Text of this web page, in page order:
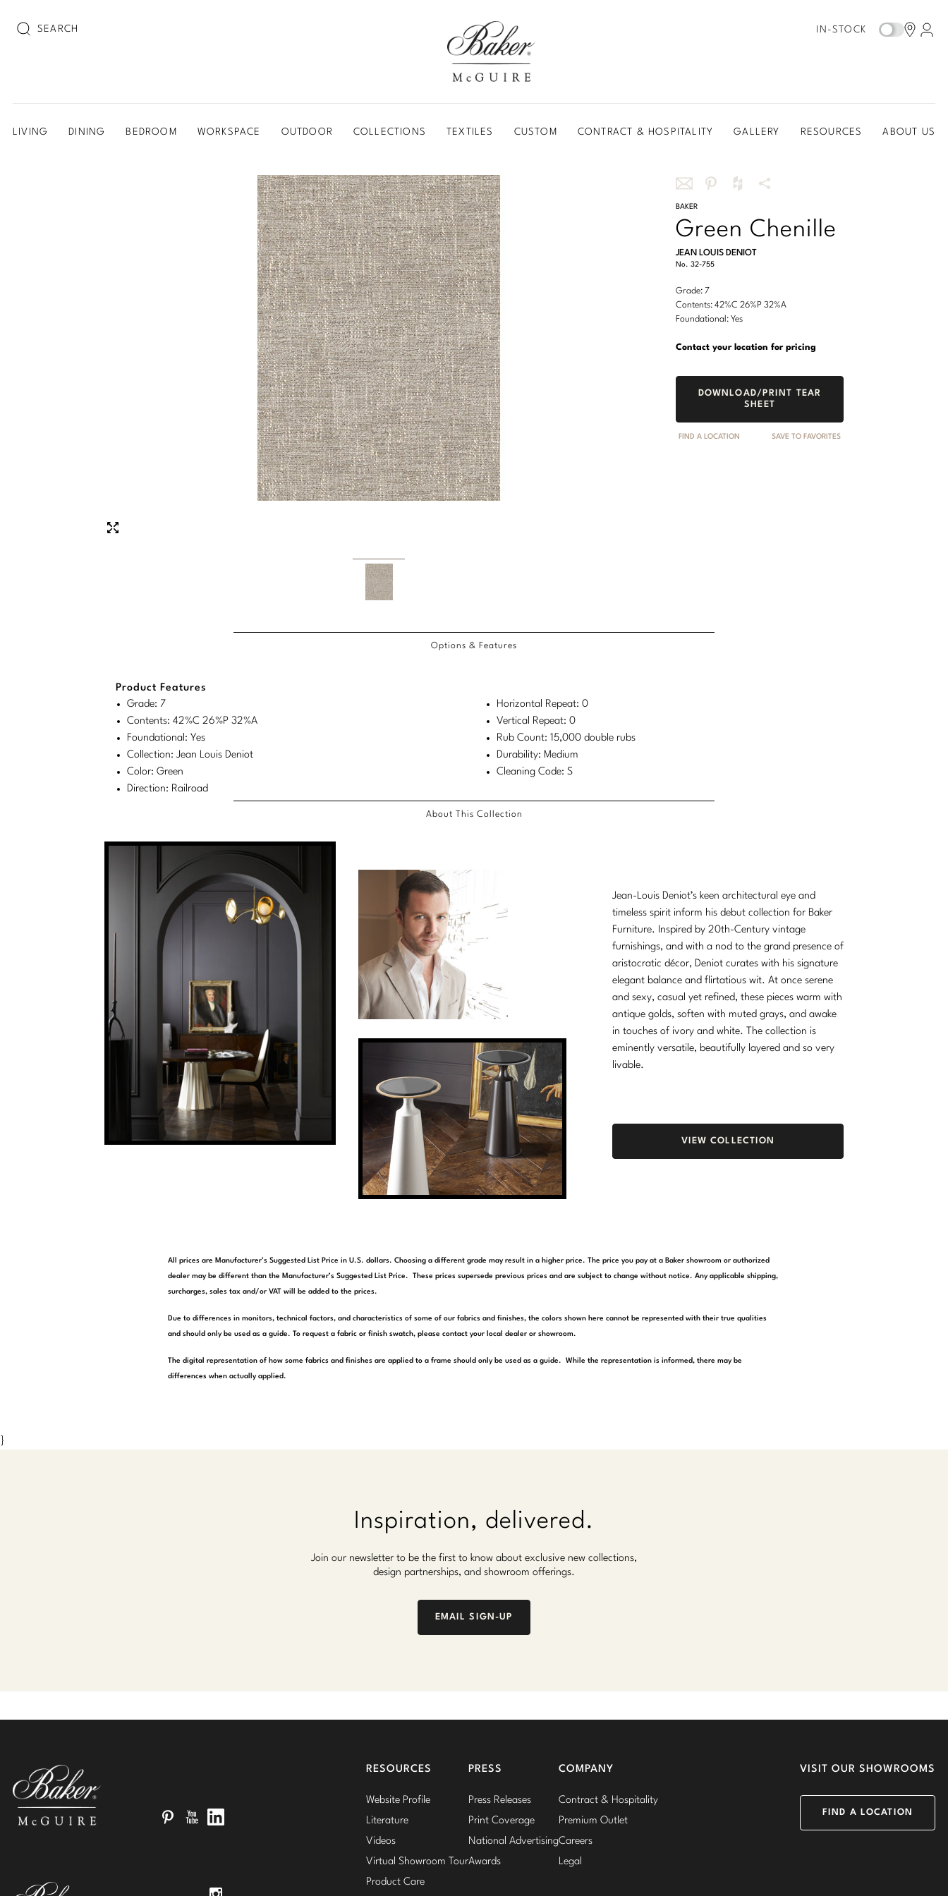
IN-STOCK
LIVING DINING BEDROOM WORKSPACE OUTDOOR COLLECTIONS TEXTILES CUSTOM CONTRACT & HOSPITALITY GALLERY RESOURCES ABOUT US
Share
this
email
this
Pinterest
this
Houzz
Share
BAKER
Green Chenille
JEAN LOUIS DENIOT
No. 32-755
Grade: 7
Contents: 42%C 26%P 32%A
Foundational: Yes
Contact your location for pricing
DOWNLOAD/PRINT TEAR
SHEET
FIND A LOCATION SAVE TO FAVORITES
Options & Features
Product Features
Grade: 7
Contents: 42%C 26%P 32%A
Foundational: Yes
Collection: Jean Louis Deniot
Color: Green
Direction: Railroad
Horizontal Repeat: 0
Vertical Repeat: 0
Rub Count: 15,000 double rubs
Durability: Medium
Cleaning Code: S
About This Collection
Jean-Louis Deniot’s keen architectural eye and
timeless spirit inform his debut collection for Baker
Furniture. Inspired by 20th-Century vintage
furnishings, and with a nod to the grand presence of
aristocratic décor, Deniot curates with his signature
elegant balance and flirtatious wit. At once serene
and sexy, casual yet refined, these pieces warm with
antique golds, soften with muted grays, and awake
in touches of ivory and white. The collection is
eminently versatile, beautifully layered and so very
livable.
VIEW COLLECTION
All prices are Manufacturer’s Suggested List Price in U.S. dollars. Choosing a different grade may result in a higher price. The price you pay at a Baker showroom or authorized
dealer may be different than the Manufacturer’s Suggested List Price. These prices supersede previous prices and are subject to change without notice. Any applicable shipping,
surcharges, sales tax and/or VAT will be added to the prices.
Due to differences in monitors, technical factors, and characteristics of some of our fabrics and finishes, the colors shown here cannot be represented with their true qualities
and should only be used as a guide. To request a fabric or finish swatch, please contact your local dealer or showroom.
The digital representation of how some fabrics and finishes are applied to a frame should only be used as a guide. While the representation is informed, there may be
differences when actually applied.
}
Inspiration, delivered.
Join our newsletter to be the first to know about exclusive new collections,
design partnerships, and showroom offerings.
EMAIL SIGN-UP
RESOURCES
Website Profile
Literature
Videos
Virtual Showroom Tour
Product Care
PRESS
Press Releases
Print Coverage
National Advertising
Awards
COMPANY
Contract & Hospitality
Premium Outlet
Careers
Legal
VISIT OUR SHOWROOMS
FIND A LOCATION